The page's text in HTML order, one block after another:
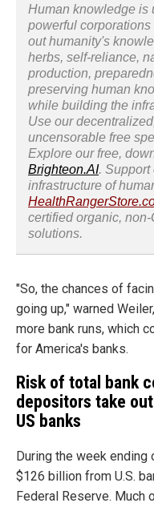
Human knowledge is
powerful
out humanity's
herbs, self-reliance,
production,
preserving human
while building the
Use our
uncensorable free
Explore our free,
Brighteon.AI. Support
infrastructure of
certified organic,
solutions.
"So, the chances of
going up," warned
more bank runs, which
for America's banks.
Risk of total bank
depositors take
US banks
During the week
$126 billion from U.S.
Federal Reserve. Much